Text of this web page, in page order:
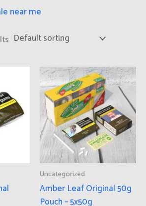
near me
Uncategorized
Amber Leaf Original 50g
Pouch – 5x50g